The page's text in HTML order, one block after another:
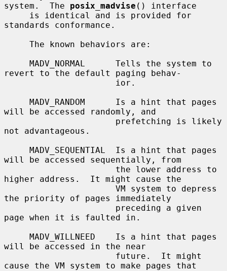
system.  The posix_madvise () interface
standards conformance.
revert to the default paging behav-
will be accessed randomly, and
not advantageous.
will be accessed sequentially, from
higher address.  It might cause the
the priority of pages immediately
page when it is faulted in.
will be accessed in the near
cause the VM system to make pages that